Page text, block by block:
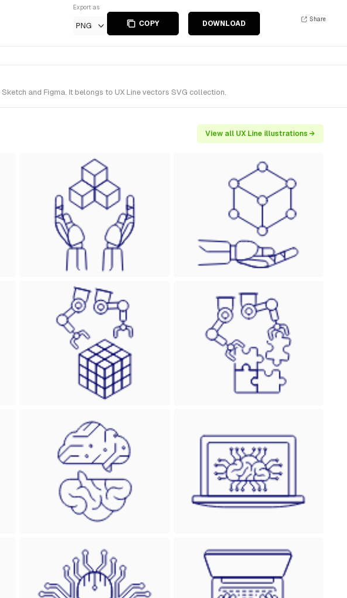
Export as
PNG COPY DOWNLOAD
Share
and Figma. It belongs to UX Line vectors SVG collection.
View all UX Line illustrations →